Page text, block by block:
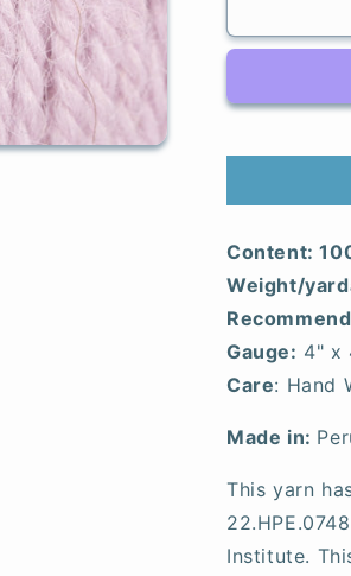
Alpaca
Content:
Weight/
Gauge: 4" x
Care: Hand
Made in:
This yarn
Institute.